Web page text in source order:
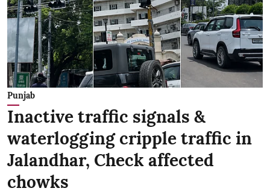
Punjab
Inactive traffic signals &
waterlogging cripple traffic in
Jalandhar, Check affected
chowks